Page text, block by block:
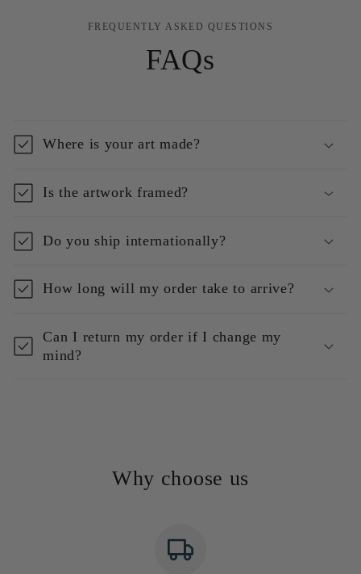
FREQUENTLY ASKED QUESTIONS
FAQs
Where is your art made?
Is the artwork framed?
Do you ship internationally?
How long will my order take to arrive?
Can I return my order if I change my
mind?
Why choose us